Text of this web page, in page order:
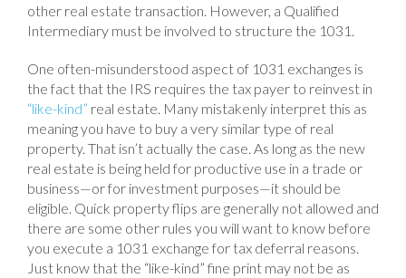
other real estate transaction. However, a Qualified
Intermediary must be involved to structure the 1031.
One often-misunderstood aspect of 1031 exchanges is
the fact that the IRS requires the tax payer to reinvest in
“like-kind” real estate. Many mistakenly interpret this as
meaning you have to buy a very similar type of real
property. That isn’t actually the case. As long as the new
real estate is being held for productive use in a trade or
business—or for investment purposes—it should be
eligible. Quick property flips are generally not allowed and
there are some other rules you will want to know before
you execute a 1031 exchange for tax deferral reasons.
Just know that the “like-kind” fine print may not be as